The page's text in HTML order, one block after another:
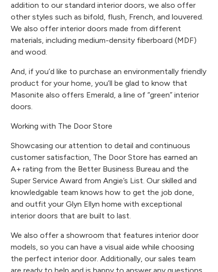
addition to our standard interior doors, we also offer
other styles such as bifold, flush, French, and louvered.
We also offer interior doors made from different
materials, including medium-density fiberboard (MDF)
and wood.
And, if you’d like to purchase an environmentally friendly
product for your home, you’ll be glad to know that
Masonite also offers Emerald, a line of “green” interior
doors.
Working with The Door Store
Showcasing our attention to detail and continuous
customer satisfaction, The Door Store has earned an
A+ rating from the Better Business Bureau and the
Super Service Award from Angie’s List. Our skilled and
knowledgable team knows how to get the job done,
and outfit your Glyn Ellyn home with exceptional
interior doors that are built to last.
We also offer a showroom that features interior door
models, so you can have a visual aide while choosing
the perfect interior door. Additionally, our sales team